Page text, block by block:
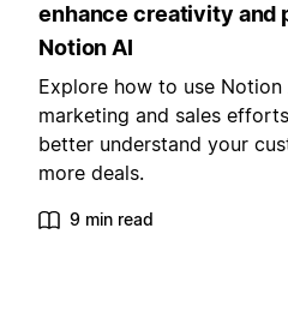
enhance creativity
Notion AI
Explore how to use
marketing and sales
better understand your
more deals.
9 min read